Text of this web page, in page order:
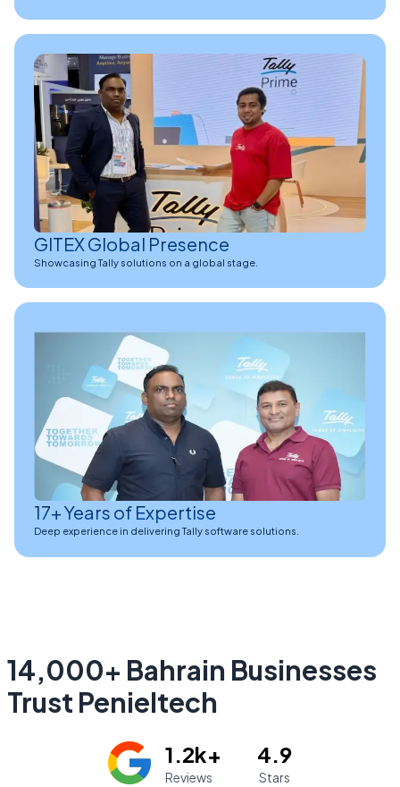
GITEX Global Presence
Showcasing Tally solutions on a global stage.
17+ Years of Expertise
Deep experience in delivering Tally software solutions.
14,000+ Bahrain Businesses
Trust Penieltech
1.2k+
Reviews
4.9
Stars